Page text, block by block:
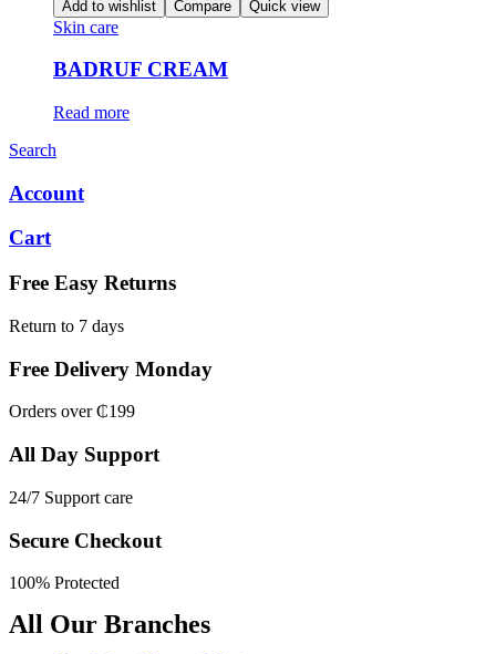
Add to wishlist Compare Quick view
Skin care
BADRUF CREAM
Read more
Search
Account
Cart
Free Easy Returns
Return to 7 days
Free Delivery Monday
Orders over ₵199
All Day Support
24/7 Support care
Secure Checkout
100% Protected
All Our Branches